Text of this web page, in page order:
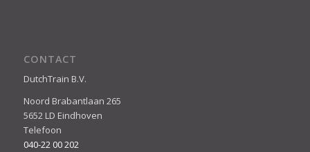
CONTACT
DutchTrain B.V.
Noord Brabantlaan 265
5652 LD Eindhoven
Telefoon
040-22 00 202